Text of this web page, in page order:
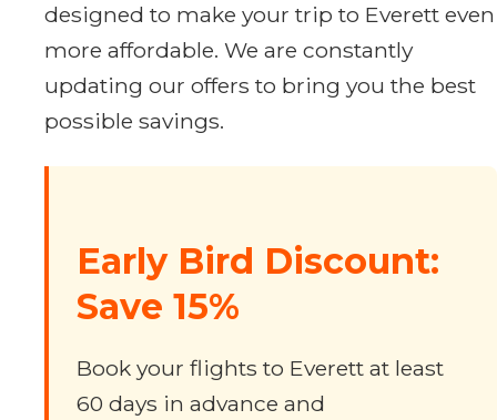
designed to make your trip to Everett even
more affordable. We are constantly
updating our offers to bring you the best
possible savings.
Early Bird Discount:
Save 15%
Book your flights to Everett at least
60 days in advance and